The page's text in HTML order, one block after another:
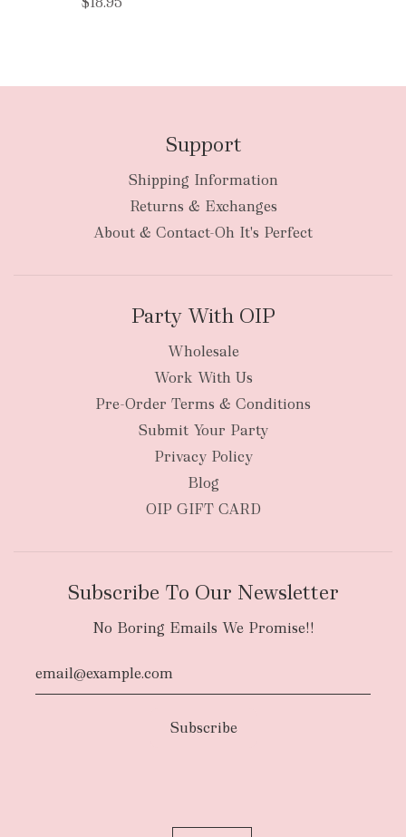
Support
Shipping Information
Returns & Exchanges
About & Contact-Oh It's Perfect
Party With OIP
Wholesale
Work With Us
Pre-Order Terms & Conditions
Submit Your Party
Privacy Policy
Blog
OIP GIFT CARD
Subscribe To Our Newsletter
No Boring Emails We Promise!!